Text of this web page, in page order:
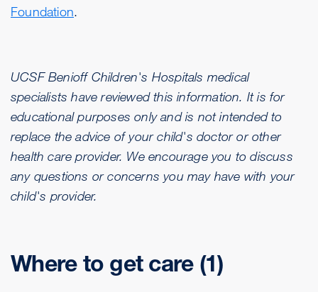
Foundation.
UCSF Benioff Children's Hospitals medical
specialists have reviewed this information. It is for
educational purposes only and is not intended to
replace the advice of your child's doctor or other
health care provider. We encourage you to discuss
any questions or concerns you may have with your
child's provider.
Where to get care (1)